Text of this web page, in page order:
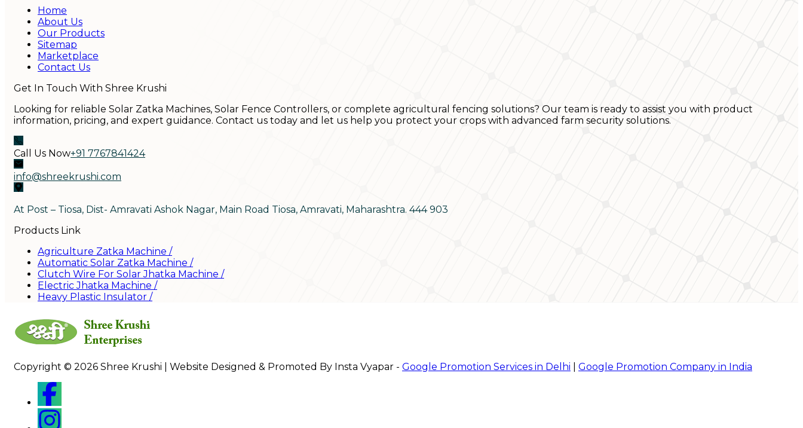
Home
About Us
Our Products
Sitemap
Marketplace
Contact Us
Get In Touch With Shree Krushi
Looking for reliable Solar Zatka Machines, Solar Fence Controllers, or complete agricultural fencing solutions? Our team is ready to assist you with product
information, pricing, and expert guidance. Contact us today and let us help you protect your crops with advanced farm security solutions.
Call Us Now+91 7767841424
info@shreekrushi.com
At Post – Tiosa, Dist- Amravati Ashok Nagar, Main Road Tiosa, Amravati, Maharashtra. 444 903
Products Link
Agriculture Zatka Machine /
Automatic Solar Zatka Machine /
Clutch Wire For Solar Jhatka Machine /
Electric Jhatka Machine /
Heavy Plastic Insulator /
Copyright © 2026 Shree Krushi | Website Designed & Promoted By Insta Vyapar - Google Promotion Services in Delhi Google Promotion Company in India